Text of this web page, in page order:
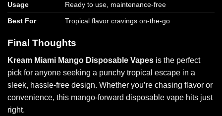
Usage Ready to use, maintenance-free
Best For Tropical flavor cravings on-the-go
Final Thoughts
Kream Miami Mango Disposable Vapes is the perfect
pick for anyone seeking a punchy tropical escape in a
sleek, hassle-free design. Whether you’re chasing flavor or
convenience, this mango-forward disposable vape hits just
right.